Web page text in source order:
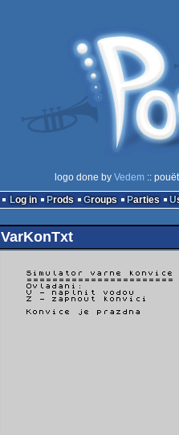
logo done by Vedem ::
Log in
Prods Groups Parties
VarKonTxt